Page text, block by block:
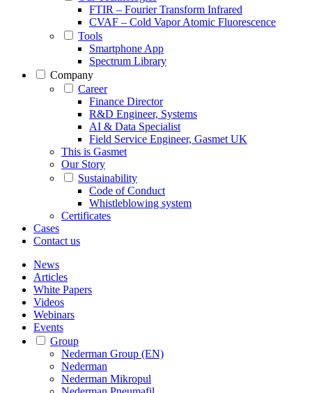
FTIR – Fourier Transform Infrared
CVAF – Cold Vapor Atomic Fluorescence
Tools
Smartphone App
Spectrum Library
Company
Career
Finance Director
R&D Engineer, Systems
AI & Data Specialist
Field Service Engineer, Gasmet UK
This is Gasmet
Our Story
Sustainability
Code of Conduct
Whistleblowing system
Certificates
Cases
Contact us
News
Articles
White Papers
Videos
Webinars
Events
Group
Nederman Group (EN)
Nederman
Nederman Mikropul